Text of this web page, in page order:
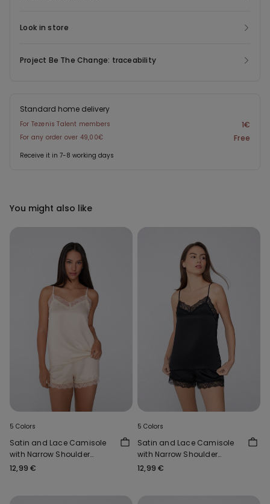
Look in store
Project Be The Change: traceability
Standard home delivery
For Tezenis Talent members 1€
For any order over 49,00€ Free
Receive it in 7-8 working days
You might also like
5 Colors
Satin and Lace Camisole
with Narrow Shoulder
Straps
12,99 €
5 Colors
Satin and Lace Camisole
with Narrow Shoulder
Straps
12,99 €